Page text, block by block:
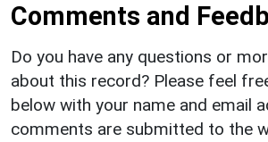
Comments and
Do you have any questions or
about this record? Please feel
below with your name and email
comments are submitted to the